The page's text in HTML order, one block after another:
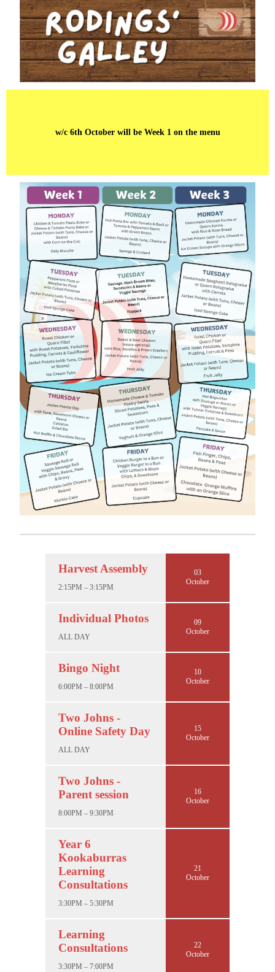
w/c 6th October will be Week 1 on the menu
Harvest Assembly
2:15PM – 3:15PM
03
October
Individual Photos
ALL DAY
09
October
Bingo Night
6:00PM – 8:00PM
10
October
Two Johns -
Online Safety Day
ALL DAY
15
October
Two Johns -
Parent session
8:00PM – 9:30PM
16
October
Year 6
Kookaburras
Learning
Consultations
3:30PM – 5:30PM
21
October
Learning
Consultations
3:30PM – 7:00PM
22
October